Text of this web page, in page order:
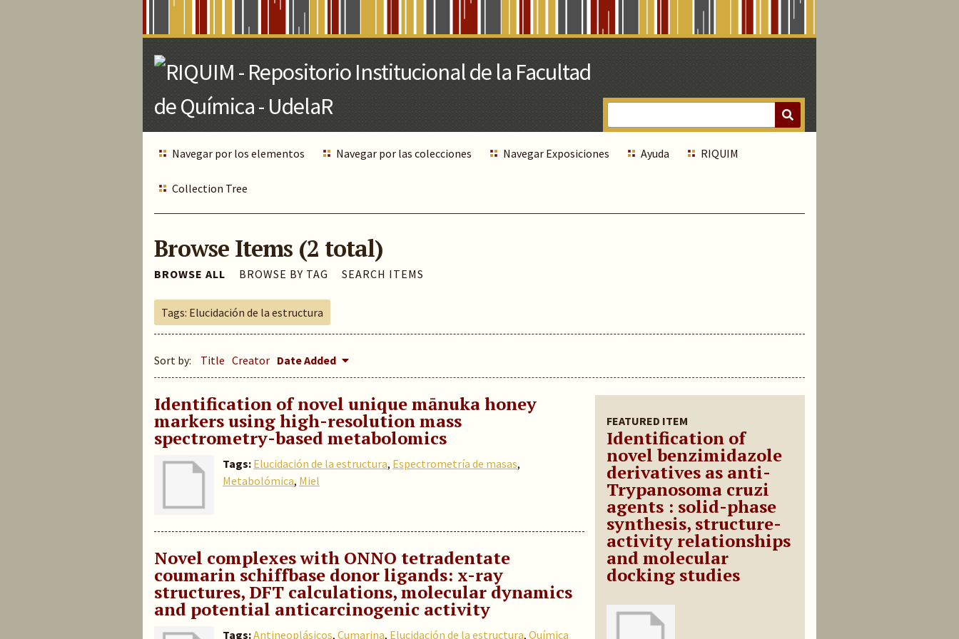
Navegar por los elementos Navegar por las colecciones Navegar Exposiciones Ayuda RIQUIM
Collection Tree
Browse Items (2 total)
BROWSE ALL BROWSE BY TAG SEARCH ITEMS
Tags: Elucidación de la estructura
Sort by: Title Creator Date Added
FEATURED ITEM
Identification of
novel benzimidazole
derivatives as anti-
Trypanosoma cruzi
agents : solid-phase
synthesis, structure-
activity relationships
and molecular
docking studies
Identification of novel unique mānuka honey
markers using high-resolution mass
spectrometry-based metabolomics
Tags: Elucidación de la estructura, Espectrometría de masas,
Metabolómica, Miel
Novel complexes with ONNO tetradentate
coumarin schiffbase donor ligands: x-ray
structures, DFT calculations, molecular dynamics
and potential anticarcinogenic activity
Tags:Antineoplásicos, Cumarina, Elucidación de la estructura, Química